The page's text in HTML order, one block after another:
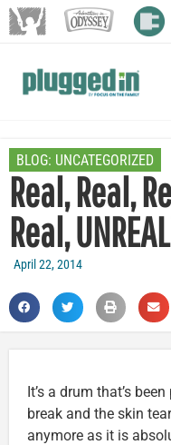
BLOG: UNCATEGORIZED
Real, Real,
Real,
April 22, 2014
It’s a drum that’s
break and the skin
anymore as it is